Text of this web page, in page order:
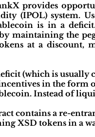
provides
(IPOL) system.
is in a
maintaining the
at a
(which is usually
in the
Instead of
contains a re-
XSD tokens in a